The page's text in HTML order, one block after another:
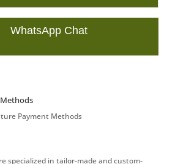
WhatsApp Chat
specialized in tailor-made and custom-